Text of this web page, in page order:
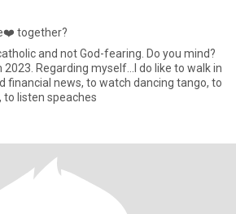
together?
and not God-fearing. Do you mind?
to walk in
financial news, to watch dancing tango, to
listen speaches